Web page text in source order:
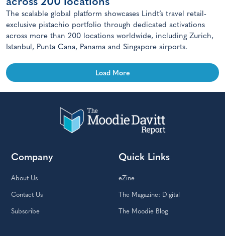
across 200 locations
The scalable global platform showcases Lindt’s travel retail-
exclusive pistachio portfolio through dedicated activations
across more than 200 locations worldwide, including Zurich,
Istanbul, Punta Cana, Panama and Singapore airports.
Load More
Company
About Us
Contact Us
Subscribe
Quick Links
eZine
The Magazine: Digital
The Moodie Blog